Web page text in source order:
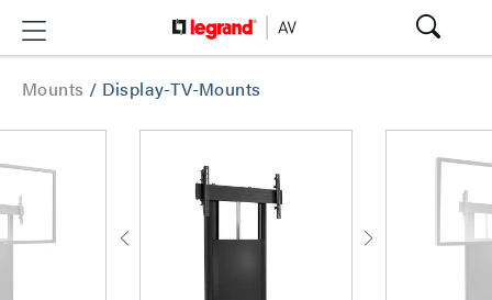
Mounts / Display-TV-Mounts